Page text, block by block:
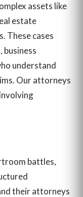
assets like
estate
These cases
understand
Our attorneys
battles,
their attorneys